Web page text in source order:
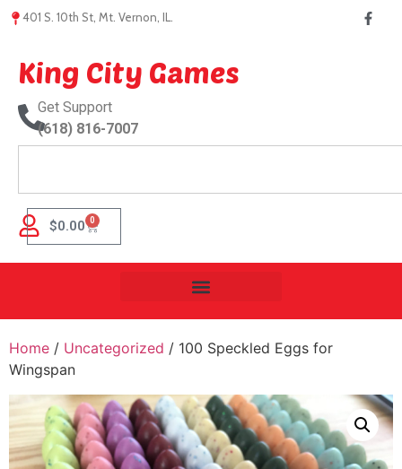
401 S. 10th St, Mt. Vernon, IL.
King City Games
Get Support
(618) 816-7007
$0.00 0
Home / Uncategorized / 100 Speckled Eggs for
Wingspan